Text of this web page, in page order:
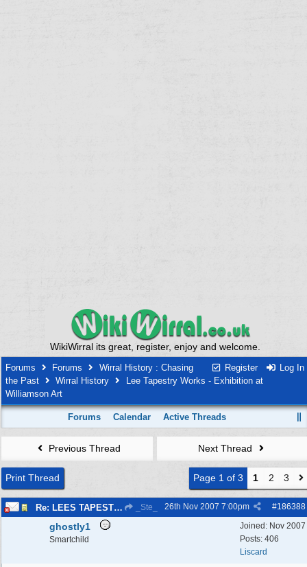
WikiWirral its great, register, enjoy and welcome.
Register Log In
Forums Forums
Wirral History : Chasing
the Past
Wirral History
Lee Tapestry Works - Exhibition at
Williamson Art
Forums Calendar Active Threads
Previous Thread Next Thread
Print Thread Page 1 of 3 1 2 3
Re: LEES TAPESTRIES _Ste_ #186388
26th Nov 2007 7:00pm
Joined: Nov 2007
Posts: 406
Liscard
ghostly1
Smartchild